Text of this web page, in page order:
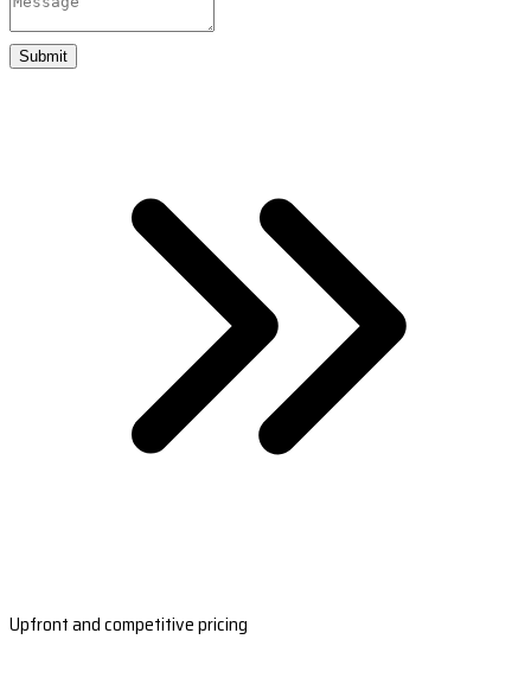
Submit
Upfront and competitive pricing